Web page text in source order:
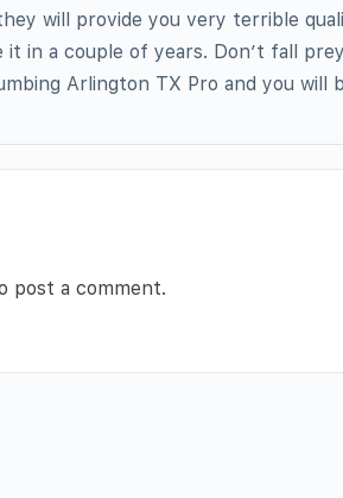
will provide you very terrible
it in a couple of years. Don’t fall
Arlington TX Pro and you will
post a comment.